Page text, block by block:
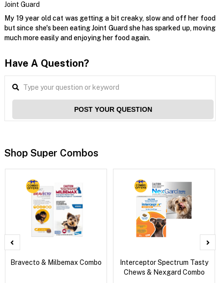
Joint Guard
My 19 year old cat was getting a bit creaky, slow and off her food
but since she's been eating Joint Guard she has sparked up, moving
much more easily and enjoying her food again.
Have A Question?
POST YOUR QUESTION
Shop Super Combos
Bravecto & Milbemax Combo
Interceptor Spectrum Tasty
Chews & Nexgard Combo